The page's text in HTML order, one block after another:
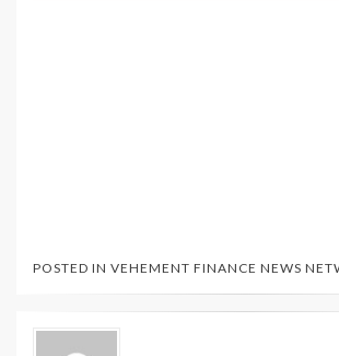
POSTED IN VEHEMENT FINANCE NEWS